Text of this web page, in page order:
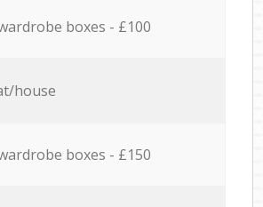
boxes - £100
house
boxes - £150